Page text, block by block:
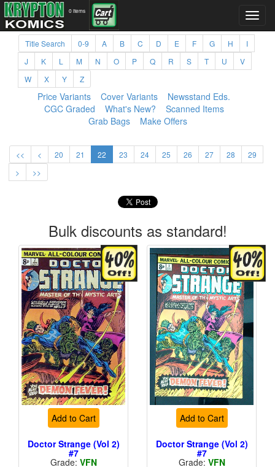
0 items
Title Search 0-9 A B C D E F G H
I
J
K L M N O P Q R S T U
V
W
X Y Z
Price Variants Cover Variants
Newsstand Eds.
CGC Graded
What's New?
Scanned Items
Grab Bags
Make Offers
<< < 20 21 22 23 24 25 26 27 28
29
>
>>
Bulk discounts as standard!
Add to Cart
Doctor Strange (Vol 2)
#7
Grade: VFN
Add to Cart
Doctor Strange (Vol 2)
#7
Grade: VFN